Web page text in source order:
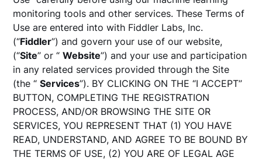
monitoring tools and other services. These Terms of
Use are entered into with Fiddler Labs, Inc.
(“Fiddler”) and govern your use of our website,
(“Site” or “Website”) and your use and participation
in any related services provided through the Site
(the “Services”). BY CLICKING ON THE “I ACCEPT”
BUTTON, COMPLETING THE REGISTRATION
PROCESS, AND/OR BROWSING THE SITE OR
SERVICES, YOU REPRESENT THAT (1) YOU HAVE
READ, UNDERSTAND, AND AGREE TO BE BOUND BY
THE TERMS OF USE, (2) YOU ARE OF LEGAL AGE